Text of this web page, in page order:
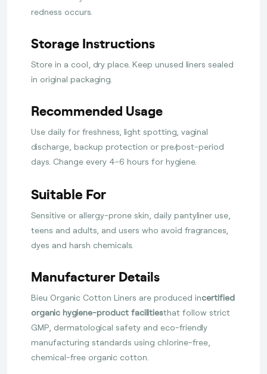
redness occurs.
Storage Instructions
Store in a cool, dry place. Keep unused liners sealed
in original packaging.
Recommended Usage
Use daily for freshness, light spotting, vaginal
discharge, backup protection or pre/post-period
days. Change every 4-6 hours for hygiene.
Suitable For
Sensitive or allergy-prone skin, daily pantyliner use,
teens and adults, and users who avoid fragrances,
dyes and harsh chemicals.
Manufacturer Details
Bieu Organic Cotton Liners are produced incertified
organic hygiene-product facilitiesthat follow strict
GMP, dermatological safety and eco-friendly
manufacturing standards using chlorine-free,
chemical-free organic cotton.